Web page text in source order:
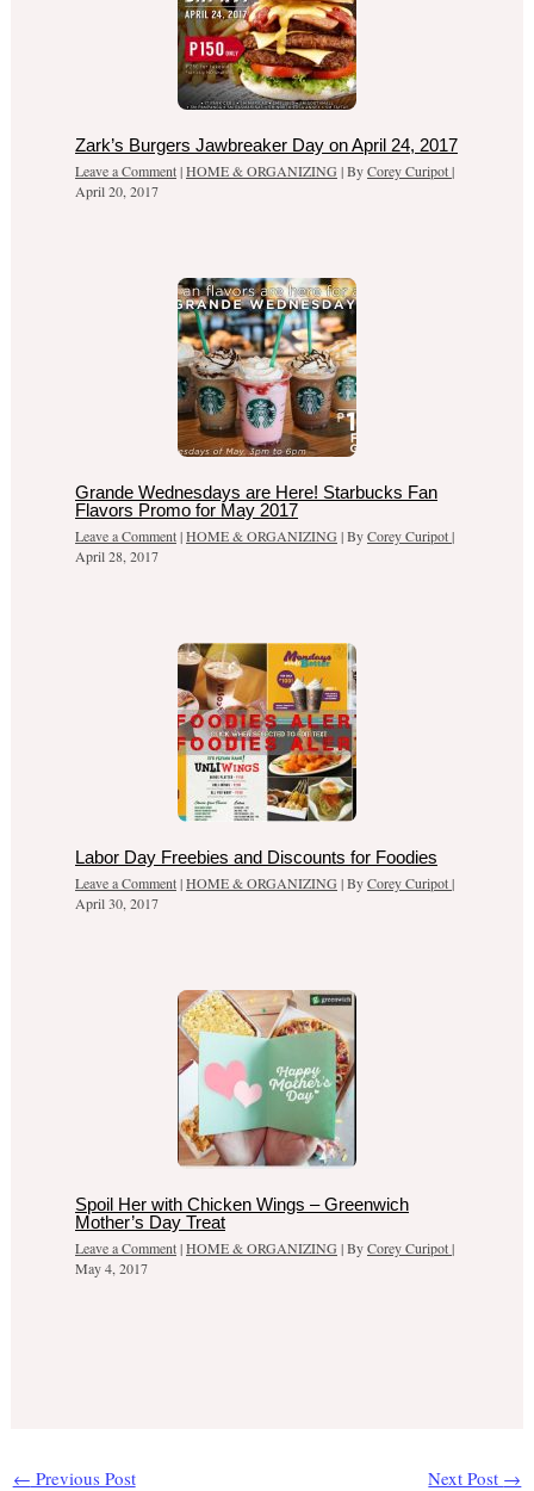
Zark’s Burgers Jawbreaker Day on April 24, 2017
Leave a Comment|HOME & ORGANIZING | ByCorey Curipot|
April 20, 2017
Grande Wednesdays are Here! Starbucks Fan
Flavors Promo for May 2017
Leave a Comment|HOME & ORGANIZING | ByCorey Curipot|
April 28, 2017
Labor Day Freebies and Discounts for Foodies
Leave a Comment|HOME & ORGANIZING | ByCorey Curipot|
April 30, 2017
Spoil Her with Chicken Wings – Greenwich
Mother’s Day Treat
Leave a Comment|HOME & ORGANIZING | ByCorey Curipot|
May 4, 2017
← Previous Post Next Post →